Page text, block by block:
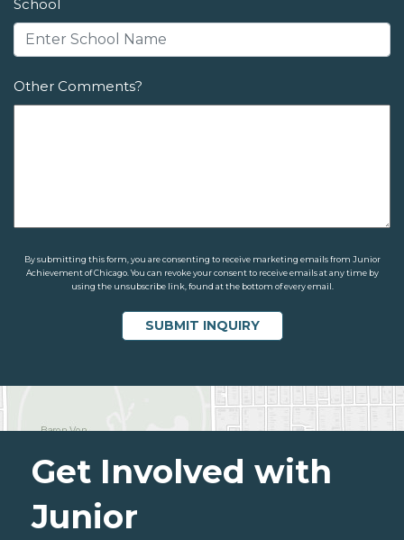
School
Other Comments?
By submitting this form, you are consenting to receive marketing emails from Junior
Achievement of Chicago. You can revoke your consent to receive emails at any time by
using the unsubscribe link, found at the bottom of every email.
Get Involved with
Junior